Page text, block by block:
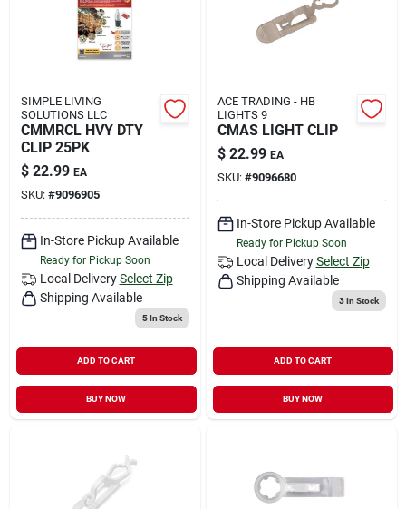
SIMPLE LIVING
SOLUTIONS LLC
CMMRCL HVY DTY
CLIP 25PK
$ 22.99 EA
SKU: #9096905
In-Store Pickup Available
Ready for Pickup Soon
Local Delivery Select Zip
Shipping Available
5In Stock
ADD TO CART
BUY NOW
ACE TRADING - HB
LIGHTS 9
CMAS LIGHT CLIP
$ 22.99 EA
SKU: #9096680
In-Store Pickup Available
Ready for Pickup Soon
Local Delivery Select Zip
Shipping Available
3In Stock
ADD TO CART
BUY NOW